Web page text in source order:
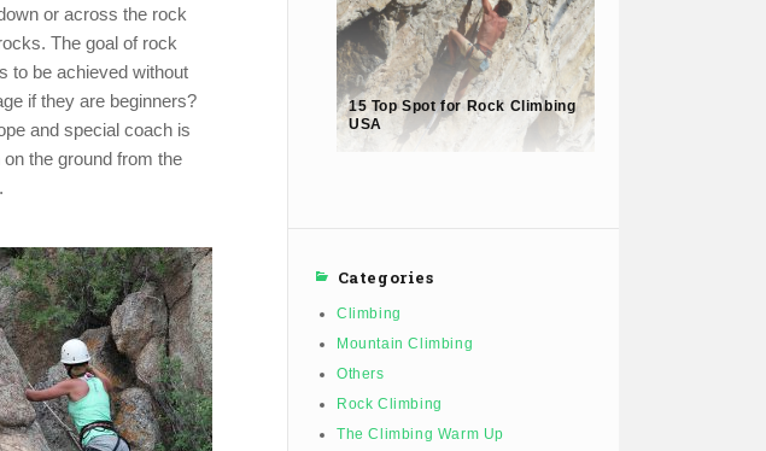
or across the rock
The goal of rock
to be achieved without
if they are beginners?
and special coach is
the ground from the
15 Top Spot for Rock Climbing
USA
Categories
Climbing
Mountain Climbing
Others
Rock Climbing
The Climbing Warm Up